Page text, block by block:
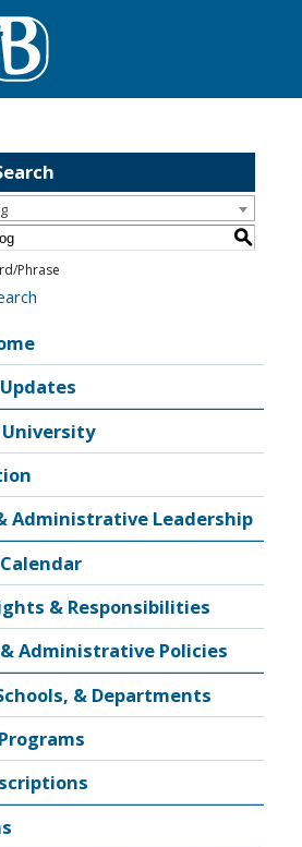
S
Phrase
Administrative Leadership
& Responsibilities
Administrative Policies
& Departments